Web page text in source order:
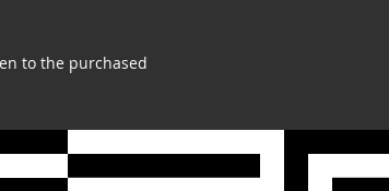
to the purchased